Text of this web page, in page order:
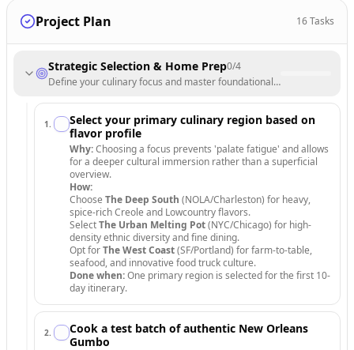
Project Plan 16Tasks
Strategic Selection & Home Prep0/4
Define your culinary focus and master foundational recipes before
1 .
Select your primary culinary region based on
flavor profile
Why:Choosing a focus prevents 'palate fatigue' and allows
for a deeper cultural immersion rather than a superficial
overview.
How:
Choose The Deep South (NOLA/Charleston) for heavy,
spice-rich Creole and Lowcountry flavors.
SelectThe Urban Melting Pot(NYC/Chicago) for high-
density ethnic diversity and fine dining.
Opt forThe West Coast(SF/Portland) for farm-to-table,
seafood, and innovative food truck culture.
Done when:One primary region is selected for the first 10-
day itinerary.
2.
Cook a test batch of authentic New Orleans
Gumbo